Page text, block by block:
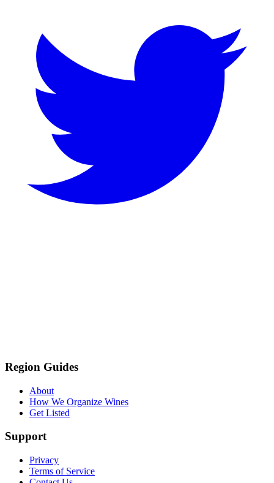
Region Guides
About
How We Organize Wines
Get Listed
Support
Privacy
Terms of Service